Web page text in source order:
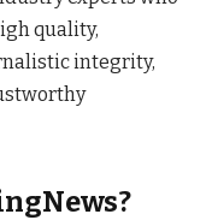
quality,
integrity,